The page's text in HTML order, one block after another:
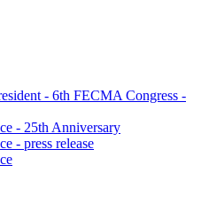
- 6th FECMA Congress -
- 25th Anniversary
- press release